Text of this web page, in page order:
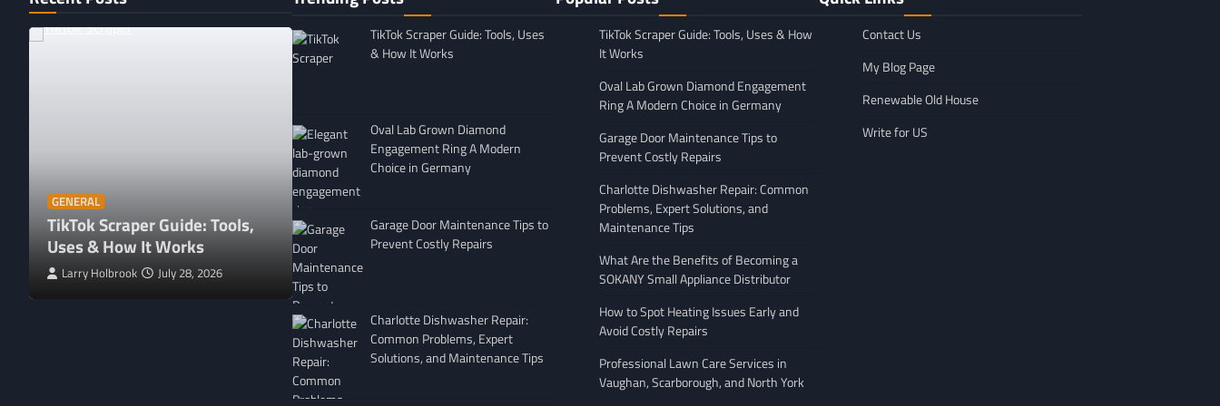
GENERAL
TikTok Scraper Guide: Tools,
Uses & How It Works
Larry Holbrook July 28, 2026
GENERAL
Affordable Moving Company
in Minnesota: What to Look
For
Leigh Freeman
Avoiding Common Mistakes
When Arranging Vehicle
Leigh Freeman February 25, 2026
TikTok Scraper Guide: Tools, Uses
& How It Works
Oval Lab Grown Diamond
Engagement Ring A Modern
Choice in Germany
Garage Door Maintenance Tips to
Prevent Costly Repairs
Charlotte Dishwasher Repair:
Common Problems, Expert
Solutions, and Maintenance Tips
TikTok Scraper Guide: Tools, Uses & How
It Works
Oval Lab Grown Diamond Engagement
Ring A Modern Choice in Germany
Garage Door Maintenance Tips to
Prevent Costly Repairs
Charlotte Dishwasher Repair: Common
Problems, Expert Solutions, and
Maintenance Tips
What Are the Benefits of Becoming a
SOKANY Small Appliance Distributor
How to Spot Heating Issues Early and
Avoid Costly Repairs
Professional Lawn Care Services in
Vaughan, Scarborough, and North York
Contact Us
My Blog Page
Renewable Old House
Write for US